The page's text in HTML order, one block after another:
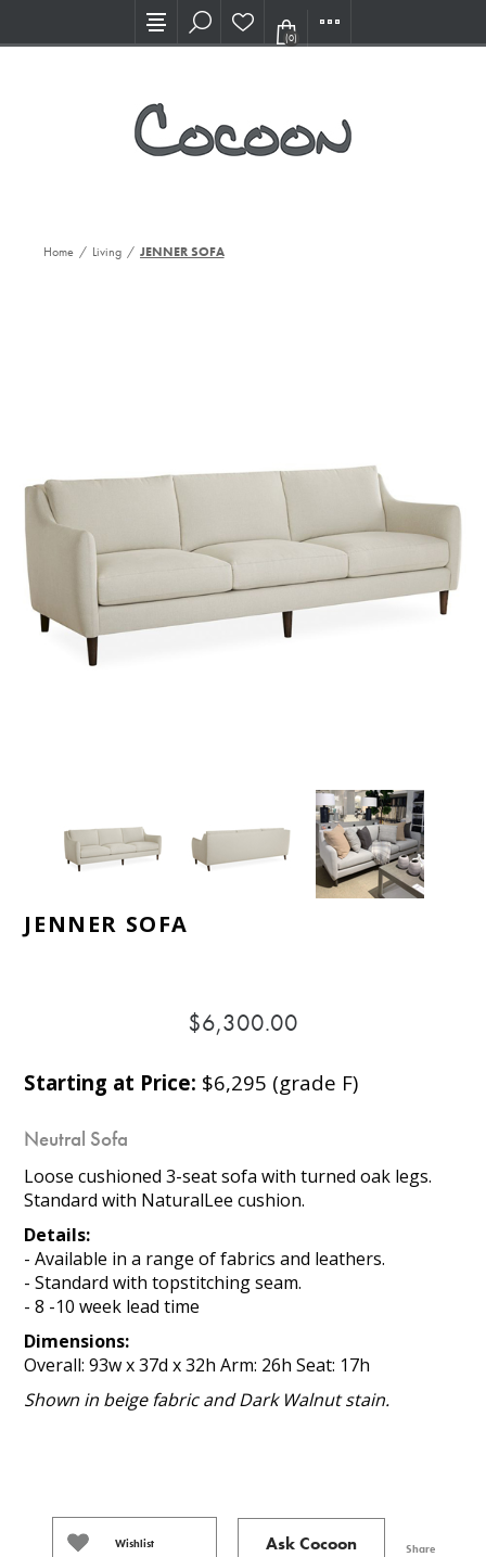
Visit our new Showroom!
(0)
Home / Living / JENNER SOFA
JENNER SOFA
$6,300.00
Starting at Price: $6,295 (grade F)
Neutral Sofa
Loose cushioned 3-seat sofa with turned oak legs.
Standard with NaturalLee cushion.
Details:
- Available in a range of fabrics and leathers.
- Standard with topstitching seam.
- 8 -10 week lead time
Dimensions:
Overall: 93w x 37d x 32h Arm: 26h Seat: 17h
Shown in beige fabric and Dark Walnut stain.
Wishlist Ask Cocoon Share